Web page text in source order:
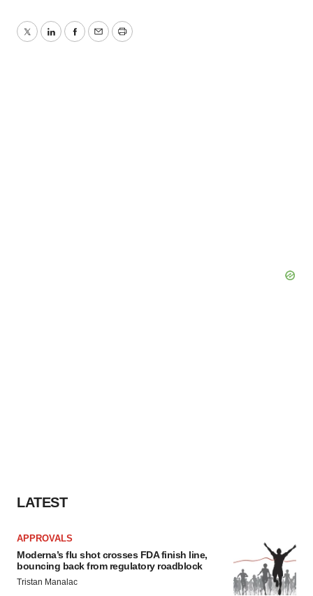
TwitterLinkedInFacebook
EmailPrint
LATEST
APPROVALS
Moderna’s flu shot crosses FDA finish line,
bouncing back from regulatory roadblock
Tristan Manalac